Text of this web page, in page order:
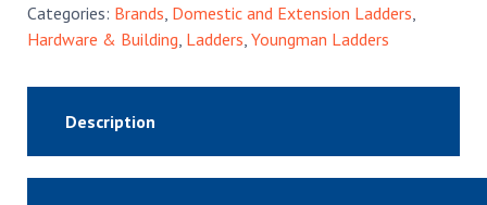
Categories: Brands Domestic and Extension Ladders
Hardware & Building Ladders Youngman Ladders
Description